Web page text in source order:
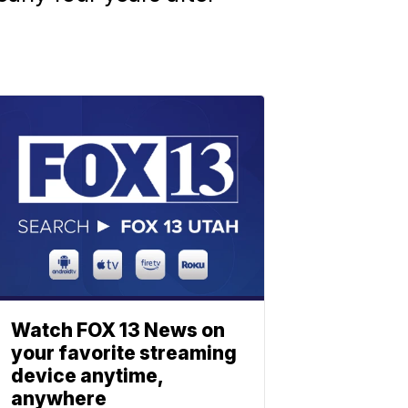
Watch FOX 13 News on
your favorite streaming
device anytime,
anywhere